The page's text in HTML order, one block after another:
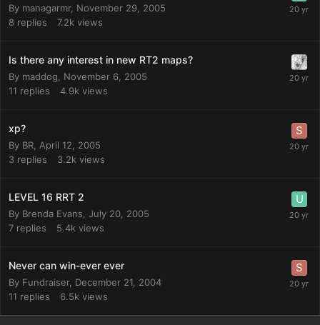
By managarmr, November 29, 2005
8 replies 7.2k views
Is there any interest in new RT2 maps?
By maddog
November 6, 2005
11 replies 4.9k views
xp?
By BR April 12, 2005
3 replies 3.2k views
LEVEL 16 RRT 2
By Brenda Evans July 20, 2005
7 replies 5.4k views
Never can win-ever ever
By Fundraiser, December 21, 2004
11 replies 6.5k views